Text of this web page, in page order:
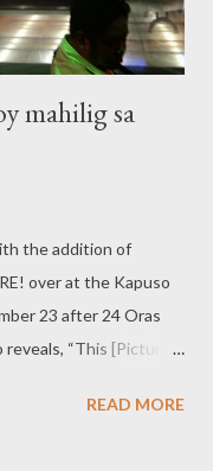
mahilig sa
the addition of
over at the Kapuso
23 after 24 Oras
reveals, “This [Picture!
nangangapa pa. It’s
READ MORE